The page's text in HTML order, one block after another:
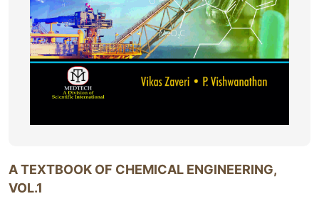
A TEXTBOOK OF CHEMICAL ENGINEERING,
VOL.1